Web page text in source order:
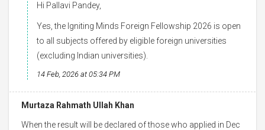
Hi Pallavi Pandey,
Yes, the Igniting Minds Foreign Fellowship 2026 is open
to all subjects offered by eligible foreign universities
(excluding Indian universities).
14 Feb, 2026 at 05:34 PM
Murtaza Rahmath Ullah Khan
When the result will be declared of those who applied in Dec